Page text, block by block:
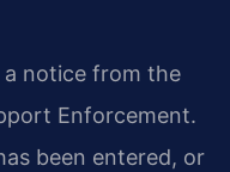
a notice from the
Enforcement.
been entered, or